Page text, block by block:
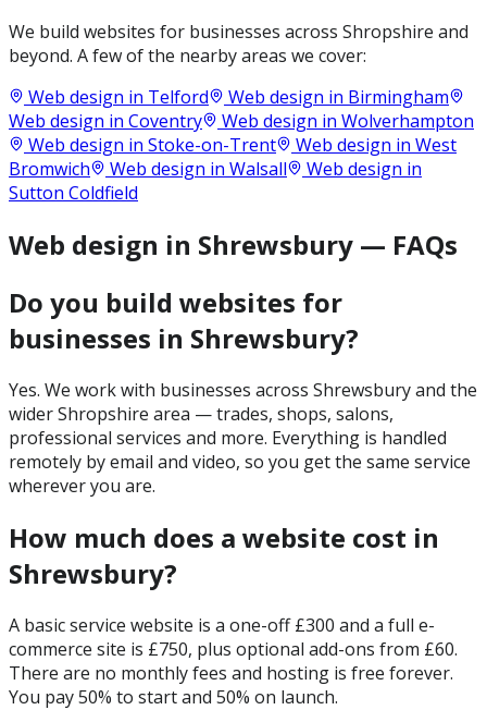
We build websites for businesses across Shropshire and
beyond. A few of the nearby areas we cover:
Web design in Telford Web design in Birmingham
Web design in Coventry Web design in Wolverhampton
Web design in Stoke-on-Trent Web design in West
Bromwich
Web design in Walsall
Web design in
Sutton Coldfield
Web design in Shrewsbury — FAQs
Do you build websites for
businesses in Shrewsbury?
Yes. We work with businesses across Shrewsbury and the
wider Shropshire area — trades, shops, salons,
professional services and more. Everything is handled
remotely by email and video, so you get the same service
wherever you are.
How much does a website cost in
Shrewsbury?
A basic service website is a one-off £300 and a full e-
commerce site is £750, plus optional add-ons from £60.
There are no monthly fees and hosting is free forever.
You pay 50% to start and 50% on launch.